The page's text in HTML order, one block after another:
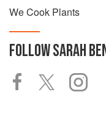
We Cook Plants
FOLLOWSARAH